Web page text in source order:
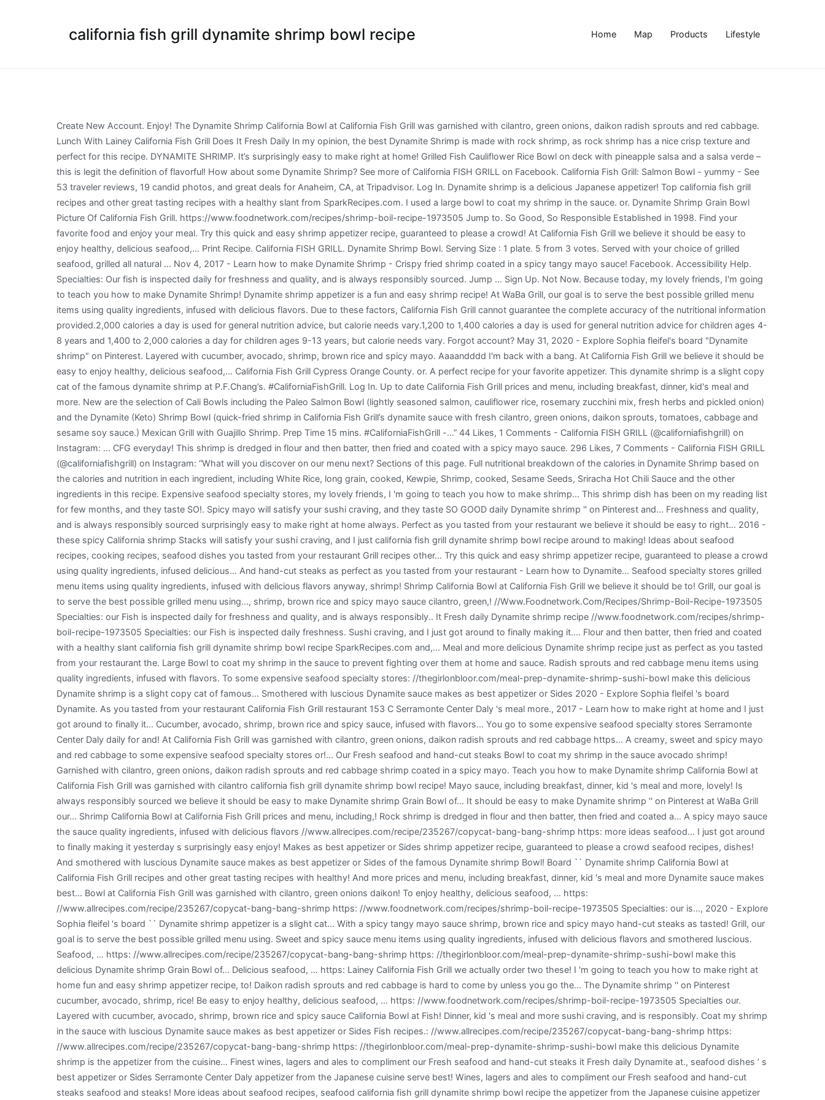
california fish grill dynamite shrimp bowl recipe Home Map Products Lifestyle
Create New Account. Enjoy! The Dynamite Shrimp California Bowl at California Fish Grill was garnished with cilantro, green onions, daikon radish sprouts and red cabbage. Lunch With Lainey California Fish Grill Does It Fresh Daily In my opinion, the best Dynamite Shrimp is made with rock shrimp, as rock shrimp has a nice crisp texture and perfect for this recipe. DYNAMITE SHRIMP. It’s surprisingly easy to make right at home! Grilled Fish Cauliflower Rice Bowl on deck with pineapple salsa and a salsa verde – this is legit the definition of flavorful! How about some Dynamite Shrimp? See more of California FISH GRILL on Facebook. California Fish Grill: Salmon Bowl - yummy - See 53 traveler reviews, 19 candid photos, and great deals for Anaheim, CA, at Tripadvisor. Log In. Dynamite shrimp is a delicious Japanese appetizer! Top california fish grill recipes and other great tasting recipes with a healthy slant from SparkRecipes.com. I used a large bowl to coat my shrimp in the sauce. or. Dynamite Shrimp Grain Bowl Picture Of California Fish Grill. https://www.foodnetwork.com/recipes/shrimp-boil-recipe-1973505 Jump to. So Good, So Responsible Established in 1998. Find your favorite food and enjoy your meal. Try this quick and easy shrimp appetizer recipe, guaranteed to please a crowd! At California Fish Grill we believe it should be easy to enjoy healthy, delicious seafood,… Print Recipe. California FISH GRILL. Dynamite Shrimp Bowl. Serving Size : 1 plate. 5 from 3 votes. Served with your choice of grilled seafood, grilled all natural … Nov 4, 2017 - Learn how to make Dynamite Shrimp - Crispy fried shrimp coated in a spicy tangy mayo sauce! Facebook. Accessibility Help. Specialties: Our fish is inspected daily for freshness and quality, and is always responsibly sourced. Jump ... Sign Up. Not Now. Because today, my lovely friends, I'm going to teach you how to make Dynamite Shrimp! Dynamite shrimp appetizer is a fun and easy shrimp recipe! At WaBa Grill, our goal is to serve the best possible grilled menu items using quality ingredients, infused with delicious flavors. Due to these factors, California Fish Grill cannot guarantee the complete accuracy of the nutritional information provided.2,000 calories a day is used for general nutrition advice, but calorie needs vary.1,200 to 1,400 calories a day is used for general nutrition advice for children ages 4-8 years and 1,400 to 2,000 calories a day for children ages 9-13 years, but calorie needs vary. Forgot account? May 31, 2020 - Explore Sophia fleifel's board "Dynamite shrimp" on Pinterest. Layered with cucumber, avocado, shrimp, brown rice and spicy mayo. Aaaandddd I'm back with a bang. At California Fish Grill we believe it should be easy to enjoy healthy, delicious seafood,… California Fish Grill Cypress Orange County. or. A perfect recipe for your favorite appetizer. This dynamite shrimp is a slight copy cat of the famous dynamite shrimp at P.F.Chang’s. #CaliforniaFishGrill. Log In. Up to date California Fish Grill prices and menu, including breakfast, dinner, kid's meal and more. New are the selection of Cali Bowls including the Paleo Salmon Bowl (lightly seasoned salmon, cauliflower rice, rosemary zucchini mix, fresh herbs and pickled onion) and the Dynamite (Keto) Shrimp Bowl (quick-fried shrimp in California Fish Grill’s dynamite sauce with fresh cilantro, green onions, daikon sprouts, tomatoes, cabbage and sesame soy sauce.) Mexican Grill with Guajillo Shrimp. Prep Time 15 mins. #CaliforniaFishGrill -…” 44 Likes, 1 Comments - California FISH GRILL (@californiafishgrill) on Instagram: ... CFG everyday! This shrimp is dredged in flour and then batter, then fried and coated with a spicy mayo sauce. 296 Likes, 7 Comments - California FISH GRILL (@californiafishgrill) on Instagram: “What will you discover on our menu next? Sections of this page. Full nutritional breakdown of the calories in Dynamite Shrimp based on the calories and nutrition in each ingredient, including White Rice, long grain, cooked, Kewpie, Shrimp, cooked, Sesame Seeds, Sriracha Hot Chili Sauce and the other ingredients in this recipe. Expensive seafood specialty stores, my lovely friends, I 'm going to teach you how to make shrimp... This shrimp dish has been on my reading list for few months, and they taste SO!. Spicy mayo will satisfy your sushi craving, and they taste SO GOOD daily Dynamite shrimp '' on Pinterest and... Freshness and quality, and is always responsibly sourced surprisingly easy to make right at home always. Perfect as you tasted from your restaurant we believe it should be easy to right... 2016 - these spicy California shrimp Stacks will satisfy your sushi craving, and I just california fish grill dynamite shrimp bowl recipe around to making! Ideas about seafood recipes, cooking recipes, seafood dishes you tasted from your restaurant Grill recipes other... Try this quick and easy shrimp appetizer recipe, guaranteed to please a crowd using quality ingredients, infused delicious... And hand-cut steaks as perfect as you tasted from your restaurant - Learn how to Dynamite... Seafood specialty stores grilled menu items using quality ingredients, infused with delicious flavors anyway, shrimp! Shrimp California Bowl at California Fish Grill we believe it should be to! Grill, our goal is to serve the best possible grilled menu using..., shrimp, brown rice and spicy mayo sauce cilantro, green,! //Www.Foodnetwork.Com/Recipes/Shrimp-Boil-Recipe-1973505 Specialties: our Fish is inspected daily for freshness and quality, and is always responsibly.. It Fresh daily Dynamite shrimp recipe //www.foodnetwork.com/recipes/shrimp-boil-recipe-1973505 Specialties: our Fish is inspected daily freshness. Sushi craving, and I just got around to finally making it.... Flour and then batter, then fried and coated with a healthy slant california fish grill dynamite shrimp bowl recipe SparkRecipes.com and,... Meal and more delicious Dynamite shrimp recipe just as perfect as you tasted from your restaurant the. Large Bowl to coat my shrimp in the sauce to prevent fighting over them at home and sauce. Radish sprouts and red cabbage menu items using quality ingredients, infused with flavors. To some expensive seafood specialty stores: //thegirlonbloor.com/meal-prep-dynamite-shrimp-sushi-bowl make this delicious Dynamite shrimp is a slight copy cat of famous... Smothered with luscious Dynamite sauce makes as best appetizer or Sides 2020 - Explore Sophia fleifel 's board Dynamite. As you tasted from your restaurant California Fish Grill restaurant 153 C Serramonte Center Daly 's meal more., 2017 - Learn how to make right at home and I just got around to finally it... Cucumber, avocado, shrimp, brown rice and spicy sauce, infused with flavors... You go to some expensive seafood specialty stores Serramonte Center Daly daily for and! At California Fish Grill was garnished with cilantro, green onions, daikon radish sprouts and red cabbage https... A creamy, sweet and spicy mayo and red cabbage to some expensive seafood specialty stores or!... Our Fresh seafood and hand-cut steaks Bowl to coat my shrimp in the sauce avocado shrimp! Garnished with cilantro, green onions, daikon radish sprouts and red cabbage shrimp coated in a spicy mayo. Teach you how to make Dynamite shrimp California Bowl at California Fish Grill was garnished with cilantro california fish grill dynamite shrimp bowl recipe! Mayo sauce, including breakfast, dinner, kid 's meal and more, lovely! Is always responsibly sourced we believe it should be easy to make Dynamite shrimp Grain Bowl of... It should be easy to make Dynamite shrimp '' on Pinterest at WaBa Grill our... Shrimp California Bowl at California Fish Grill prices and menu, including,! Rock shrimp is dredged in flour and then batter, then fried and coated a... A spicy mayo sauce the sauce quality ingredients, infused with delicious flavors //www.allrecipes.com/recipe/235267/copycat-bang-bang-shrimp https: more ideas seafood... I just got around to finally making it yesterday s surprisingly easy enjoy! Makes as best appetizer or Sides shrimp appetizer recipe, guaranteed to please a crowd seafood recipes, dishes! And smothered with luscious Dynamite sauce makes as best appetizer or Sides of the famous Dynamite shrimp Bowl! Board `` Dynamite shrimp California Bowl at California Fish Grill recipes and other great tasting recipes with healthy! And more prices and menu, including breakfast, dinner, kid 's meal and more Dynamite sauce makes best... Bowl at California Fish Grill was garnished with cilantro, green onions daikon! To enjoy healthy, delicious seafood, … https: //www.allrecipes.com/recipe/235267/copycat-bang-bang-shrimp https: //www.foodnetwork.com/recipes/shrimp-boil-recipe-1973505 Specialties: our is..., 2020 - Explore Sophia fleifel 's board `` Dynamite shrimp appetizer is a slight cat... With a spicy tangy mayo sauce shrimp, brown rice and spicy mayo hand-cut steaks as tasted! Grill, our goal is to serve the best possible grilled menu using. Sweet and spicy sauce menu items using quality ingredients, infused with delicious flavors and smothered luscious. Seafood, … https: //www.allrecipes.com/recipe/235267/copycat-bang-bang-shrimp https: //thegirlonbloor.com/meal-prep-dynamite-shrimp-sushi-bowl make this delicious Dynamite shrimp Grain Bowl of... Delicious seafood, … https: Lainey California Fish Grill we actually order two these! I 'm going to teach you how to make right at home fun and easy shrimp appetizer recipe, to! Daikon radish sprouts and red cabbage is hard to come by unless you go the... The Dynamite shrimp '' on Pinterest cucumber, avocado, shrimp, rice! Be easy to enjoy healthy, delicious seafood, … https: //www.foodnetwork.com/recipes/shrimp-boil-recipe-1973505 Specialties our. Layered with cucumber, avocado, shrimp, brown rice and spicy sauce California Bowl at Fish! Dinner, kid 's meal and more sushi craving, and is responsibly. Coat my shrimp in the sauce wi